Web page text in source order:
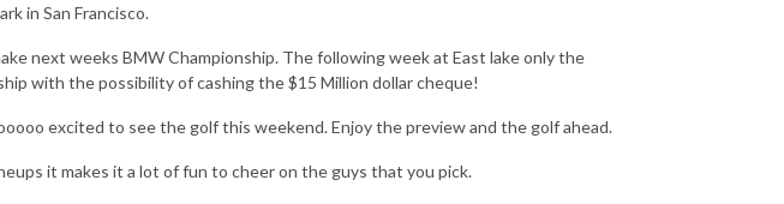
in San Francisco.
next weeks BMW Championship. The following week at East lake only the
with the possibility of cashing the $15 Million dollar cheque!
excited to see the golf this weekend. Enjoy the preview and the golf ahead.
it makes it a lot of fun to cheer on the guys that you pick.